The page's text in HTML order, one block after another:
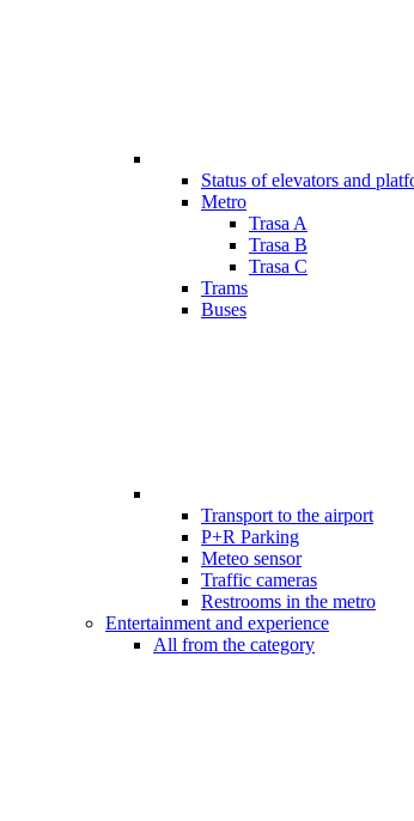
Status of elevators and
Metro
Trasa A
Trasa B
Trasa C
Trams
Buses
Transport to the airport
P+R Parking
Meteo sensor
Traffic cameras
Restrooms in the metro
Entertainment and experience
All from the category